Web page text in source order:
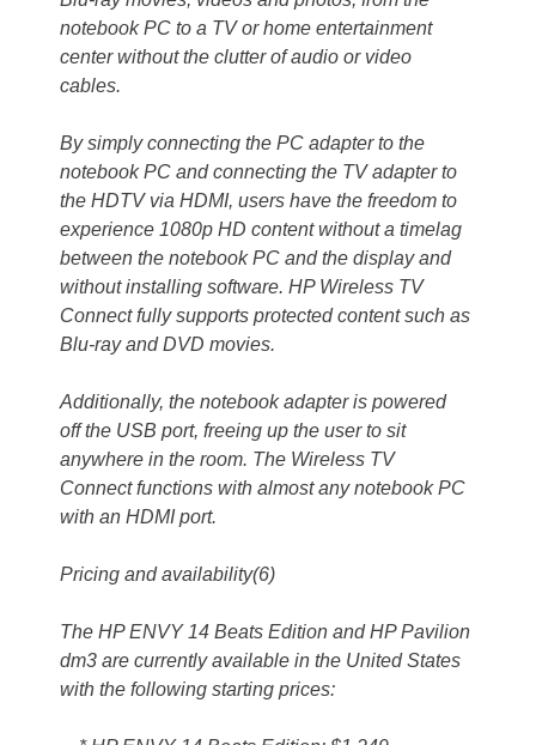
notebook PC to a TV or home entertainment
center without the clutter of audio or video
cables.
By simply connecting the PC adapter to the
notebook PC and connecting the TV adapter to
the HDTV via HDMI, users have the freedom to
experience 1080p HD content without a timelag
between the notebook PC and the display and
without installing software. HP Wireless TV
Connect fully supports protected content such as
Blu-ray and DVD movies.
Additionally, the notebook adapter is powered
off the USB port, freeing up the user to sit
anywhere in the room. The Wireless TV
Connect functions with almost any notebook PC
with an HDMI port.
Pricing and availability(6)
The HP ENVY 14 Beats Edition and HP Pavilion
dm3 are currently available in the United States
with the following starting prices: